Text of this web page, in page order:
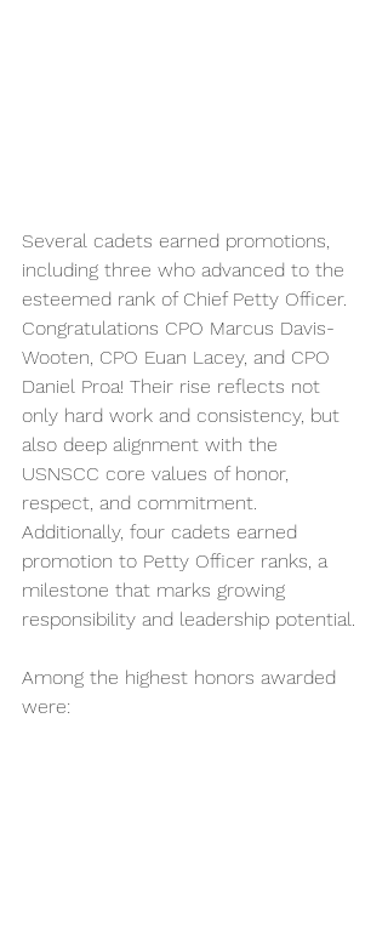
Several cadets earned promotions,
including three who advanced to the
esteemed rank of Chief Petty Officer.
Congratulations CPO Marcus Davis-
Wooten, CPO Euan Lacey, and CPO
Daniel Proa! Their rise reflects not
only hard work and consistency, but
also deep alignment with the
USNSCC core values of honor,
respect, and commitment.
Additionally, four cadets earned
promotion to Petty Officer ranks, a
milestone that marks growing
responsibility and leadership potential.
Among the highest honors awarded
were: